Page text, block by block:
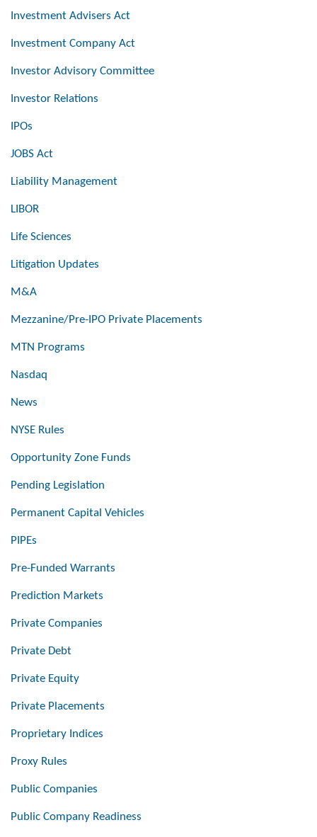
Investment Advisers Act
Investment Company Act
Investor Advisory Committee
Investor Relations
IPOs
JOBS Act
Liability Management
LIBOR
Life Sciences
Litigation Updates
M&A
Mezzanine/Pre-IPO Private Placements
MTN Programs
Nasdaq
News
NYSE Rules
Opportunity Zone Funds
Pending Legislation
Permanent Capital Vehicles
PIPEs
Pre-Funded Warrants
Prediction Markets
Private Companies
Private Debt
Private Equity
Private Placements
Proprietary Indices
Proxy Rules
Public Companies
Public Company Readiness